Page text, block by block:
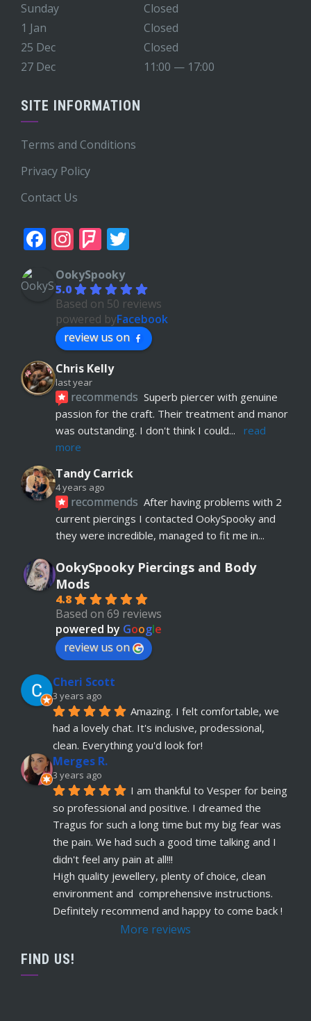
Sunday
Closed
1 Jan
Closed
25 Dec
Closed
27 Dec
11:00 — 17:00
SITE INFORMATION
Terms and Conditions
Privacy Policy
Contact Us
Facebook
Instagram
Foursquare
OokySpooky
5.0
Based on 50 reviews
powered byFacebook
review us on
Chris Kelly
last year
recommends Superb piercer with genuine
passion for the craft. Their treatment and manor
was outstanding. I don't think I could...
read
more
Tandy Carrick
4 years ago
recommends After having problems with 2
current piercings I contacted OokySpooky and
they were incredible, managed to fit me in
Richard Law
5 years ago
recommends Really helpful and excellent
advice. Absolute customer focus and care. If I
have anymore, definitely coming back
5 years ago
recommends
just had her belly button pierced at OokySpooky.
Highly recommended.  Very professional, ...
read more
Remi Lees
5 years ago
recommends
Warm, welcome service.
Vesper really takes client comfort and happiness
to the highest level and his knowledge on the
read more
Claudette Butler
5 years ago
recommends
I had my septum done this
week and I highly recommend Vesper. Nothing
read more
OokySpooky Piercings and Body
Mods
4.8
Based on 69 reviews
powered by Google
review us on
Cheri Scott
3 years ago
Amazing. I felt comfortable, we
had a lovely chat. It's inclusive, prodessional,
clean. Everything you'd look for!
Merges R.
3 years ago
I am thankful to Vesper for being
so professional and positive. I dreamed the
Tragus for such a long time but my big fear was
the pain. We had such a good time talking and I
didn't feel any pain at all!!!
High quality jewellery, plenty of choice, clean
environment and  comprehensive instructions.
Definitely recommend and happy to come back !
More reviews
FIND US!